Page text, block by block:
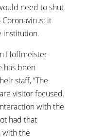
need to shut
it
institution.
Hoffmeister
has been
staff, “The
visitor focused.
with the
had that
with the